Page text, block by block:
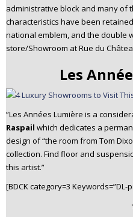
administrative block and many of
characteristics have been
national emblem, and the double
store/Showroom at Rue du
Les
”Les Années Lumière is a
Raspail which dedicates a
design of “the room from Tom
collection. Find floor and
this artist.”
[BDCK category=3 Keywords=”DL-